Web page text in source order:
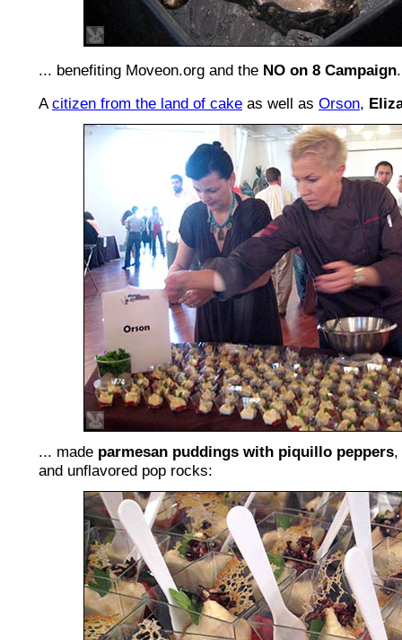
... benefiting Moveon.org and the NO on 8 Campaign.
Acitizen from the land of cake as well as Orson,
... made parmesan puddings with piquillo peppers,
and unflavored pop rocks: